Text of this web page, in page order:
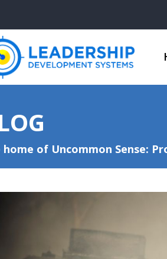
home of Uncommon Sense: